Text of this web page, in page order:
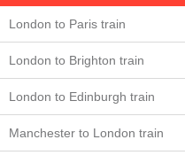
London to Paris train
London to Brighton train
London to Edinburgh train
Manchester to London train